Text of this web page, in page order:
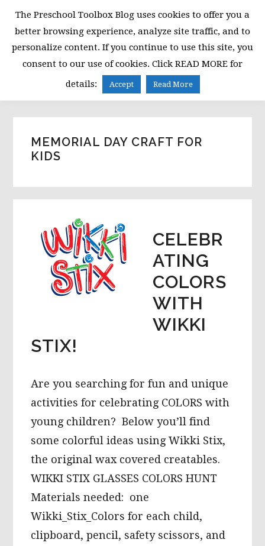
primary
navigation
main
content
primary
sidebar
MENU
MEMORIAL DAY CRAFT FOR
KIDS
CELEBR
ATING
COLORS
WITH
WIKKI
STIX!
Are you searching for fun and unique
activities for celebrating COLORS with
young children? Below you’ll find
some colorful ideas using Wikki Stix,
the original wax covered creatables.
WIKKI STIX GLASSES COLORS HUNT
Materials needed: one
Wikki_Stix_Colors for each child,
clipboard, pencil, safety scissors, and
The Preschool Toolbox Blog uses cookies to offer you a
better browsing experience, analyze site traffic, and to
personalize content. If you continue to use this site, you
consent to our use of cookies. Click READ MORE for
details:
Accept Read More